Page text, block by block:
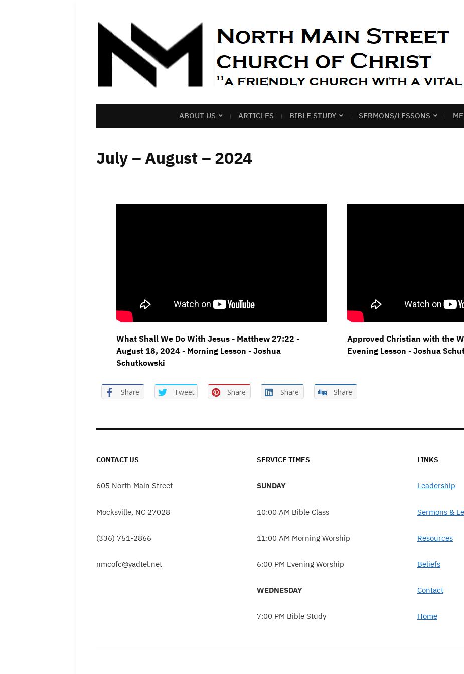
ABOUT US ARTICLES BIBLE STUDY SERMONS/LESSONS
July – August – 2024
What Shall We Do With Jesus - Matthew 27:22 -
August 18, 2024 - Morning Lesson - Joshua
Schutkowski
Approved Christian with the
Evening Lesson - Joshua
Share Tweet Share Share Share
CONTACT US
605 North Main Street
Mocksville, NC 27028
(336) 751-2866
nmcofc@yadtel.net
SERVICE TIMES
SUNDAY
10:00 AM Bible Class
11:00 AM Morning Worship
6:00 PM Evening Worship
WEDNESDAY
7:00 PM Bible Study
LINKS
Leadership
Sermons &
Resources
Beliefs
Contact
Home